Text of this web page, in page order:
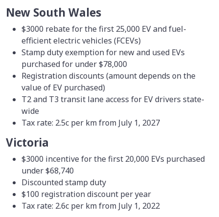
New South Wales
$3000 rebate for the first 25,000 EV and fuel-
efficient electric vehicles (FCEVs)
Stamp duty exemption for new and used EVs
purchased for under $78,000
Registration discounts (amount depends on the
value of EV purchased)
T2 and T3 transit lane access for EV drivers state-
wide
Tax rate: 2.5c per km from July 1, 2027
Victoria
$3000 incentive for the first 20,000 EVs purchased
under $68,740
Discounted stamp duty
$100 registration discount per year
Tax rate: 2.6c per km from July 1, 2022